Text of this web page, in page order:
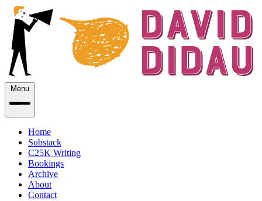
Menu
Home
Substack
C25K Writing
Bookings
Archive
About
Contact